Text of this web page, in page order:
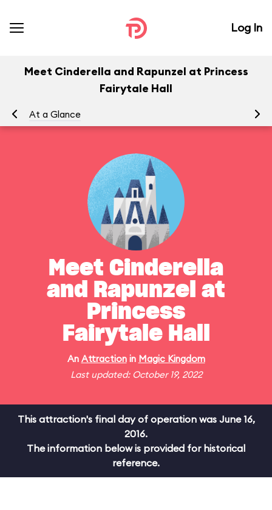
Log In
Meet Cinderella and Rapunzel at Princess
Fairytale Hall
At a Glance
Meet Cinderella
and Rapunzel at
Princess
Fairytale Hall
An Attractionin Magic Kingdom
Last updated: October 19, 2022
This attraction's final day of operation was June 16,
2016.
The information below is provided for historical
reference.